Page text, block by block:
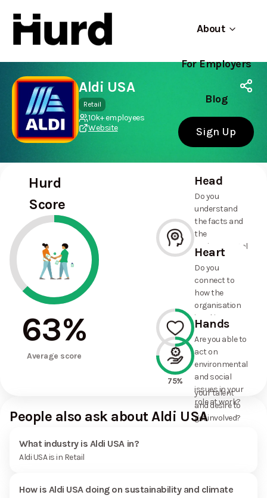
About
For Employers
Blog
Sign Up
Hurd
On Play Store
Use app
Aldi USA
Retail
10k+ employees
Website
Hurd
Score
63%
Average score
Head
Do you
understand
the facts and
the
environmental
and social
commitments
the
organisation
has made?
50%
Heart
Do you
connect to
how the
organisation
is taking
action on
environmental
and social
issues, and
how it uses
your talent
and desire to
get involved?
75%
Hands
Are you able to
act on
environmental
and social
issues in your
role at work?
People also ask about Aldi USA
What industry is Aldi USA in?
Aldi USA is in Retail
How is Aldi USA doing on sustainability and climate